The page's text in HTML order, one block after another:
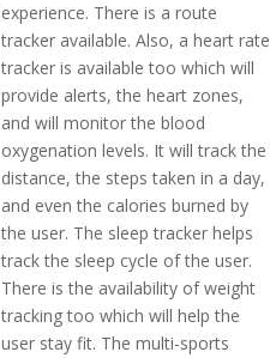
experience. There is a route
tracker available. Also, a heart rate
tracker is available too which will
provide alerts, the heart zones,
and will monitor the blood
oxygenation levels. It will track the
distance, the steps taken in a day,
and even the calories burned by
the user. The sleep tracker helps
track the sleep cycle of the user.
There is the availability of weight
tracking too which will help the
user stay fit. The multi-sports